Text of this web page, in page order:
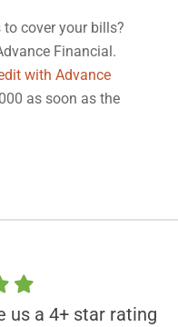
cover your bills?
Financial.
with Advance
as soon as the
us a 4+ star rating